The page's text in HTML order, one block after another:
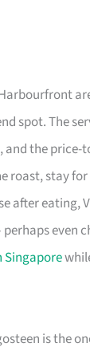
spot. The
and the
roast, stay
after eating,
even
Singapore
is the